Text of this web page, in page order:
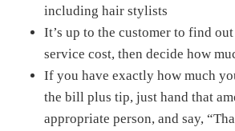
including hair stylists
It’s up to the customer to find
service cost, then decide how
If you have exactly how much
the bill plus tip, just hand that
appropriate person, and say,